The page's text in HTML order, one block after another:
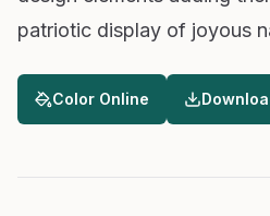
patriotic display of joyous
Color Online